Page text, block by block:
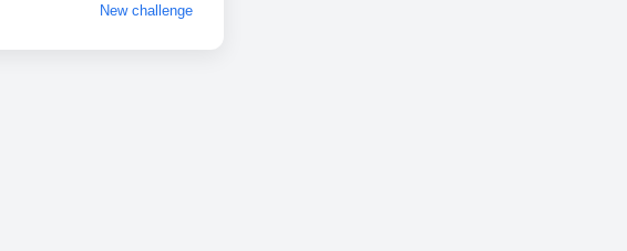
New challenge